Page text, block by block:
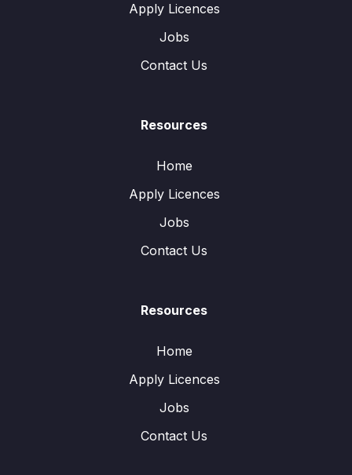
Apply Licences
Jobs
Contact Us
Resources
Home
Apply Licences
Jobs
Contact Us
Resources
Home
Apply Licences
Jobs
Contact Us